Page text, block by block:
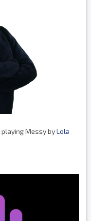
playing Messy byLola